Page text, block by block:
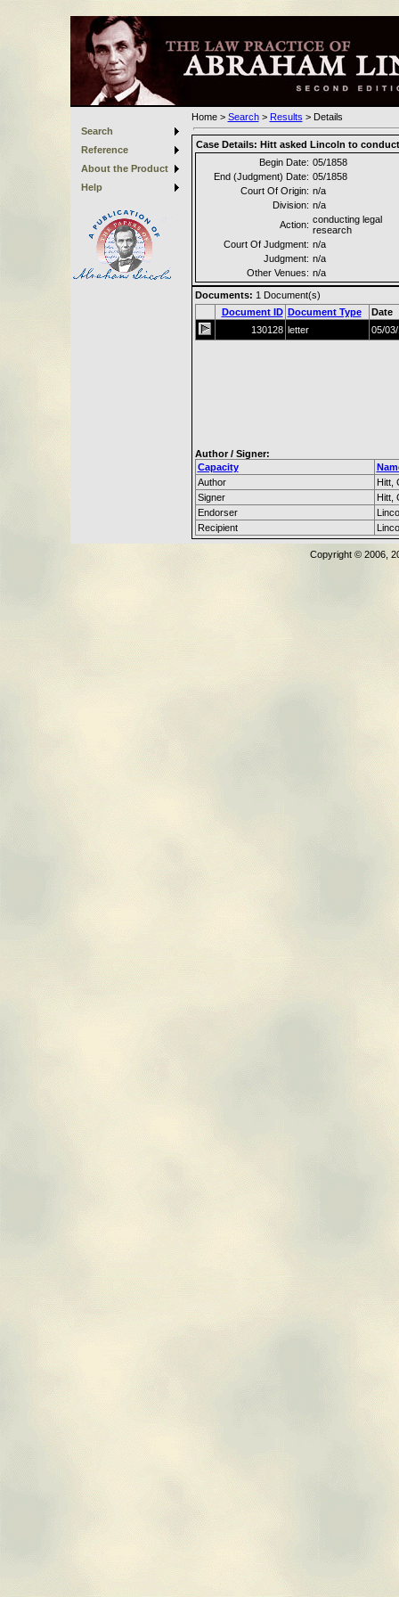
Search
Reference
About the Product
Help
Home> Search> Results > Details
Case Details: Hitt asked Lincoln to
Begin Date: 05/1858
End (Judgment) Date: 05/1858
Court Of Origin: n/a
Division: n/a
Action: conducting legal
research
Court Of Judgment: n/a
Judgment: n/a
Other Venues: n/a
Documents: 1 Document(s)
Document ID Document Type
Date
130128 letter 05/
Author / Signer:
Capacity
Author
Hitt,
Signer
Hitt,
Endorser
Recipient
Copyright © 2006,